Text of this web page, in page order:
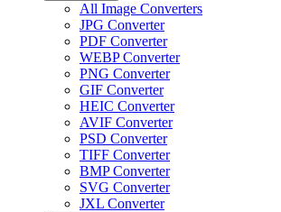
All Image Converters
JPG Converter
PDF Converter
WEBP Converter
PNG Converter
GIF Converter
HEIC Converter
AVIF Converter
PSD Converter
TIFF Converter
BMP Converter
SVG Converter
JXL Converter